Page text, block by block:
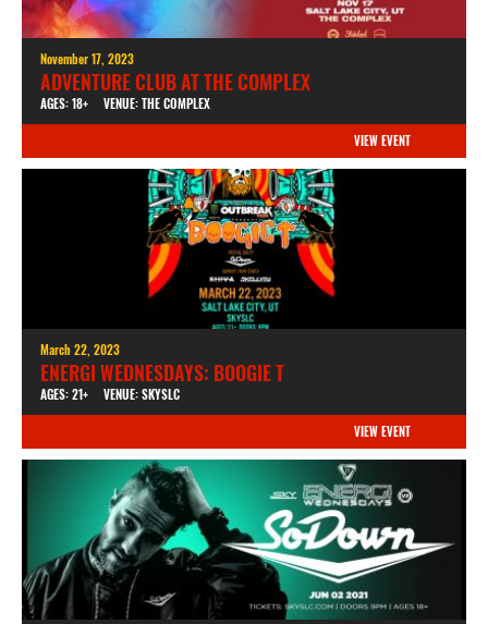
November 17, 2023
ADVENTURE CLUB AT THE COMPLEX
AGES: 18+ VENUE: THE COMPLEX
VIEW EVENT
March 22, 2023
ENERGI WEDNESDAYS: BOOGIE T
AGES: 21+ VENUE: SKYSLC
VIEW EVENT